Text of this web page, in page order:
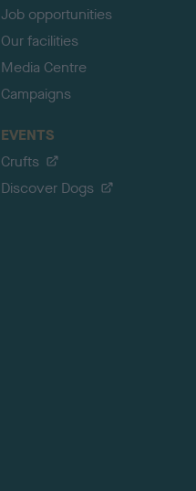
Job opportunities
Our facilities
Media Centre
Campaigns
EVENTS
Crufts
Discover Dogs